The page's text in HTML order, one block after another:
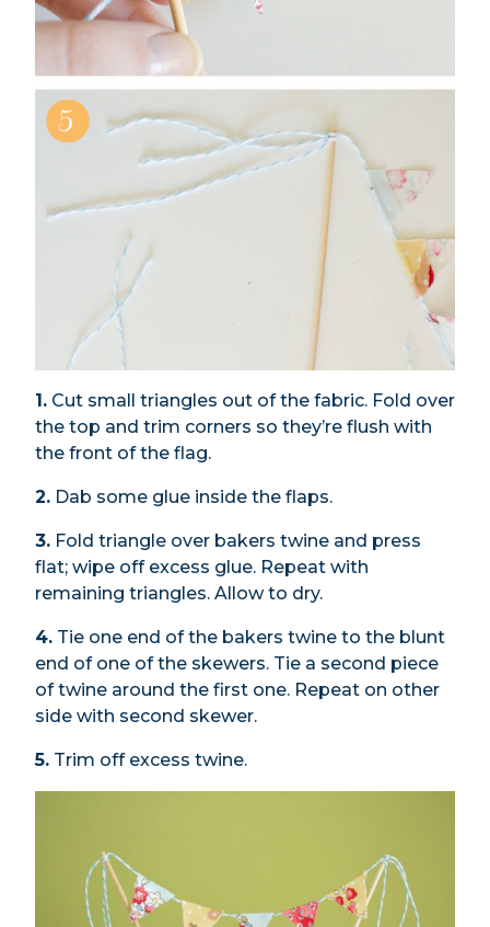
1. Cut small triangles out of the fabric. Fold over
the top and trim corners so they’re flush with
the front of the flag.
2. Dab some glue inside the flaps.
3. Fold triangle over bakers twine and press
flat; wipe off excess glue. Repeat with
remaining triangles. Allow to dry.
4. Tie one end of the bakers twine to the blunt
end of one of the skewers. Tie a second piece
of twine around the first one. Repeat on other
side with second skewer.
5. Trim off excess twine.